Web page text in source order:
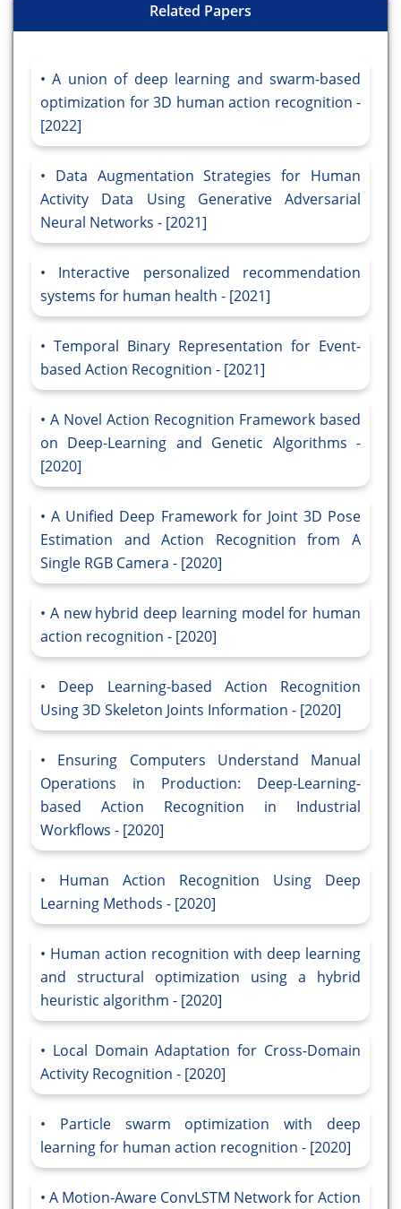
Related Papers
A union of deep learning and swarm-based
optimization for 3D human action recognition -
[2022]
Data Augmentation Strategies for Human
Activity Data Using Generative Adversarial
Neural Networks - [2021]
Interactive personalized recommendation
systems for human health - [2021]
Temporal Binary Representation for Event-
based Action Recognition - [2021]
A Novel Action Recognition Framework based
on Deep-Learning and Genetic Algorithms -
[2020]
A Unified Deep Framework for Joint 3D Pose
Estimation and Action Recognition from A
Single RGB Camera - [2020]
A new hybrid deep learning model for human
action recognition - [2020]
Deep Learning-based Action Recognition
Using 3D Skeleton Joints Information - [2020]
Ensuring Computers Understand Manual
Operations in Production: Deep-Learning-
based Action Recognition in Industrial
Workflows - [2020]
Human Action Recognition Using Deep
Learning Methods - [2020]
Human action recognition with deep learning
and structural optimization using a hybrid
heuristic algorithm - [2020]
Local Domain Adaptation for Cross-Domain
Activity Recognition - [2020]
Particle swarm optimization with deep
learning for human action recognition - [2020]
A Motion-Aware ConvLSTM Network for Action